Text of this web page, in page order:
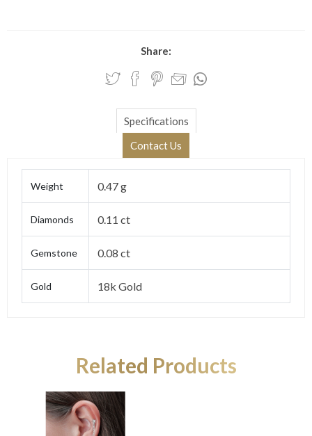
Share:
Specifications
Contact Us
Weight 0.47 g
Diamonds 0.11 ct
Gemstone 0.08 ct
Gold 18k Gold
Related Products